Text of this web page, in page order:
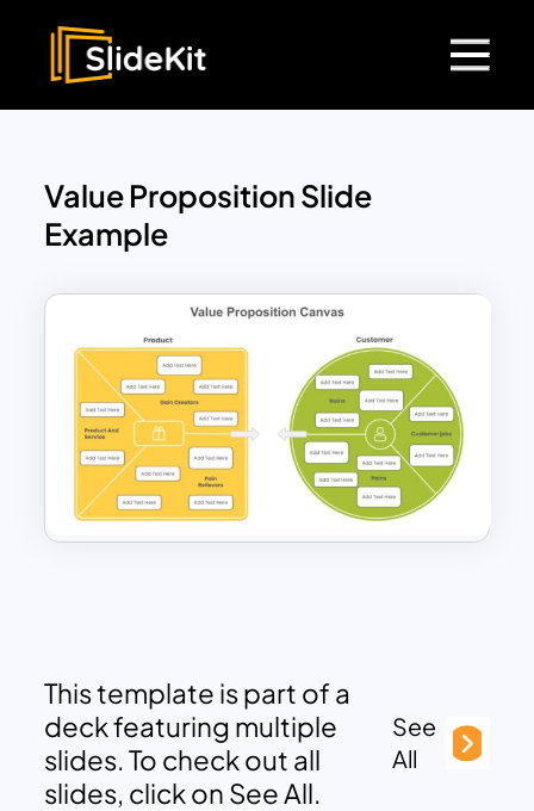
Value Proposition Slide
Example
This template is part of a
deck featuring multiple
slides. To check out all
slides, click on See All.
See
All